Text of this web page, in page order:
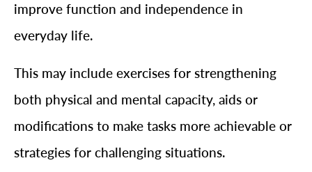
improve function and independence in
everyday life.
This may include exercises for strengthening
both physical and mental capacity, aids or
modifications to make tasks more achievable or
strategies for challenging situations.